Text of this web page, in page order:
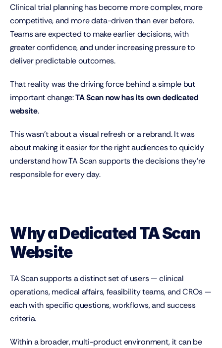
Clinical trial planning has become more complex, more
competitive, and more data-driven than ever before.
Teams are expected to make earlier decisions, with
greater confidence, and under increasing pressure to
deliver predictable outcomes.
That reality was the driving force behind a simple but
important change: TA Scan now has its own dedicated
website.
This wasn’t about a visual refresh or a rebrand. It was
about making it easier for the right audiences to quickly
understand how TA Scan supports the decisions they’re
responsible for every day.
Why a Dedicated TA Scan
Website
TA Scan supports a distinct set of users — clinical
operations, medical affairs, feasibility teams, and CROs —
each with specific questions, workflows, and success
criteria.
Within a broader, multi-product environment, it can be